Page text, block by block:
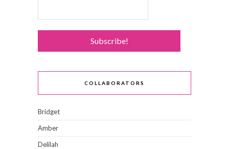
COLLABORATORS
Bridget
Amber
Delilah